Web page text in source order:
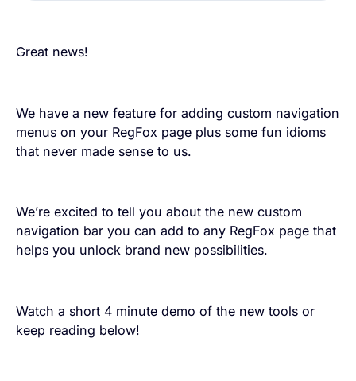
Great news!
We have a new feature for adding custom navigation
menus on your RegFox page plus some fun idioms
that never made sense to us.
We’re excited to tell you about the new custom
navigation bar you can add to any RegFox page that
helps you unlock brand new possibilities.
Watch a short 4 minute demo of the new tools or
keep reading below!